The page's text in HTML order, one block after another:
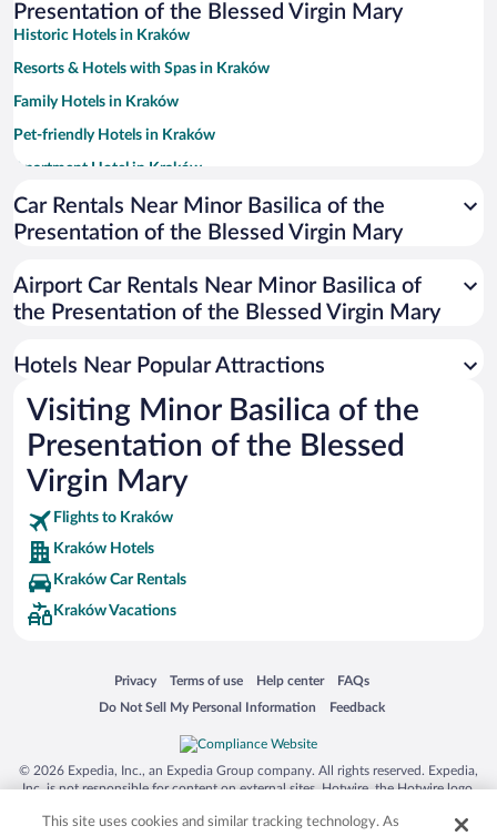
Presentation of the Blessed Virgin Mary
Historic Hotels in Kraków
Resorts & Hotels with Spas in Kraków
Family Hotels in Kraków
Pet-friendly Hotels in Kraków
Apartment Hotel in Kraków
Hotels with smoking rooms in Kraków
Luxury Hotels in Kraków
Hotels with Free Parking in Kraków
Car Rentals Near Minor Basilica of the
Presentation of the Blessed Virgin Mary
Airport Car Rentals Near Minor Basilica of
the Presentation of the Blessed Virgin Mary
Hotels Near Popular Attractions
Visiting Minor Basilica of the
Presentation of the Blessed
Virgin Mary
Flights to Kraków
Kraków Hotels
Kraków Car Rentals
Kraków Vacations
Privacy
Opens in a new window
Terms of use
Opens in a new window
Help center
Opens in a new window
FAQs
Opens in a new window
Do Not Sell My Personal Information
Opens in a new window Feedback
Opens in a new window
© 2026 Expedia, Inc., an Expedia Group company. All rights reserved. Expedia,
Inc. is not responsible for content on external sites. Hotwire, the Hotwire logo,
trademarks of Expedia, Inc. in the US and/or other countries. Other logos or
This site uses cookies and similar tracking technology. As